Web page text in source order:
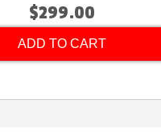
$299.00
ADD TO CART